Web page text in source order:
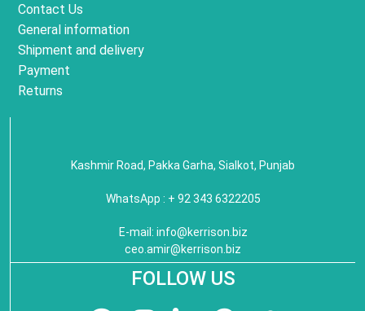
Contact Us
General information
Shipment and delivery
Payment
Returns
Kashmir Road, Pakka Garha, Sialkot, Punjab
WhatsApp : + 92 343 6322205
E-mail: info@kerrison.biz
ceo.amir@kerrison.biz
FOLLOW US